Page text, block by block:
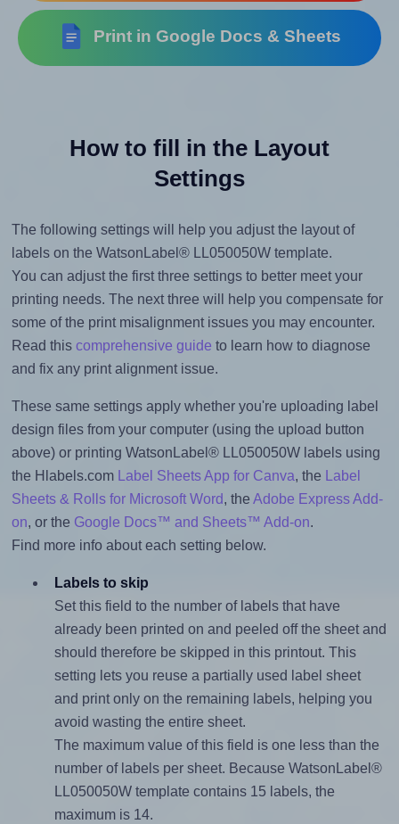
Print in Google Docs & Sheets
How to fill in the Layout
Settings
The following settings will help you adjust the layout of
labels on the WatsonLabel® LL050050W template.
You can adjust the first three settings to better meet your
printing needs. The next three will help you compensate for
some of the print misalignment issues you may encounter.
Read this comprehensive guide to learn how to diagnose
and fix any print alignment issue.
These same settings apply whether you're uploading label
design files from your computer (using the upload button
above) or printing WatsonLabel® LL050050W labels using
the Hlabels.com Label Sheets App for Canva, the Label
Sheets & Rolls for Microsoft Word, the Adobe Express Add-
on, or the Google Docs™ and Sheets™ Add-on.
Find more info about each setting below.
Labels to skip
Set this field to the number of labels that have
already been printed on and peeled off the sheet and
should therefore be skipped in this printout. This
setting lets you reuse a partially used label sheet
and print only on the remaining labels, helping you
avoid wasting the entire sheet.
The maximum value of this field is one less than the
number of labels per sheet. Because WatsonLabel®
LL050050W template contains 15 labels, the
maximum is 14.